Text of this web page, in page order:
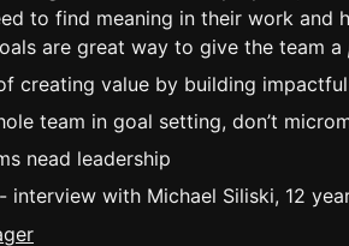
to find meaning in their work and
are great way to give the team a
creating value by building
team in goal setting, don’t
nead leadership
- interview with Michael Siliski, 12